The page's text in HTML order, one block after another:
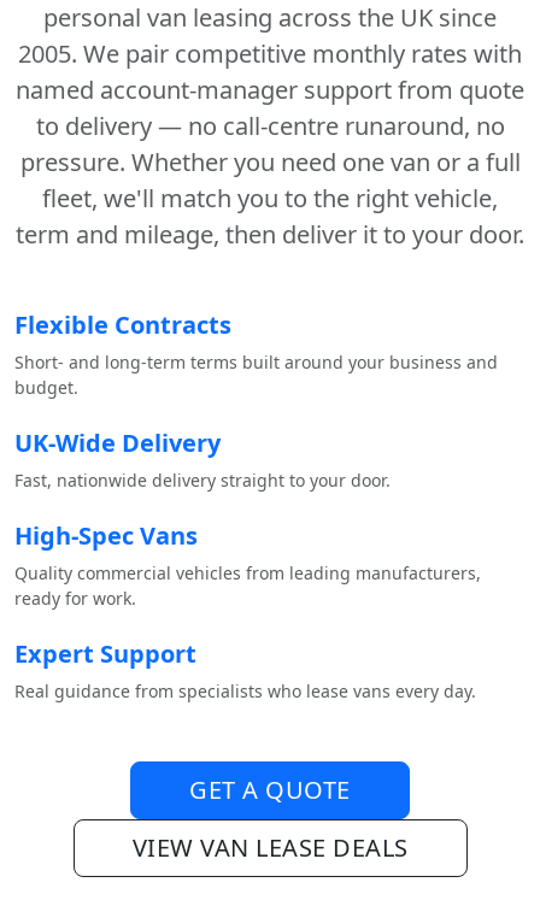
personal van leasing across the UK since
2005. We pair competitive monthly rates with
named account-manager support from quote
to delivery — no call-centre runaround, no
pressure. Whether you need one van or a full
fleet, we'll match you to the right vehicle,
term and mileage, then deliver it to your door.
Flexible Contracts
Short- and long-term terms built around your business and
budget.
UK-Wide Delivery
Fast, nationwide delivery straight to your door.
High-Spec Vans
Quality commercial vehicles from leading manufacturers,
ready for work.
Expert Support
Real guidance from specialists who lease vans every day.
GET A QUOTE
VIEW VAN LEASE DEALS